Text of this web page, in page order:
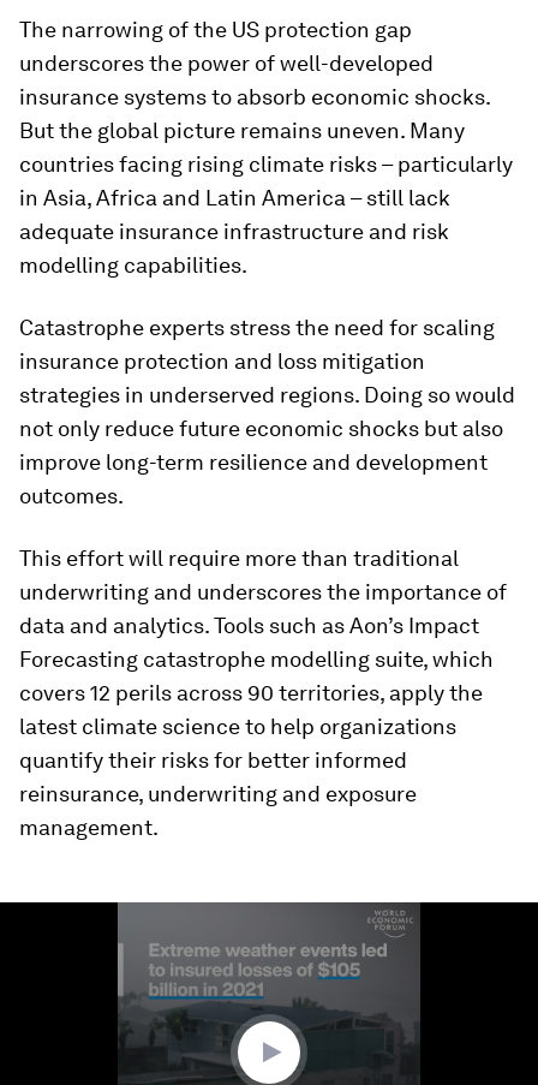
The narrowing of the US protection gap
underscores the power of well-developed
insurance systems to absorb economic shocks.
But the global picture remains uneven. Many
countries facing rising climate risks – particularly
in Asia, Africa and Latin America – still lack
adequate insurance infrastructure and risk
modelling capabilities.
Catastrophe experts stress the need for scaling
insurance protection and loss mitigation
strategies in underserved regions. Doing so would
not only reduce future economic shocks but also
improve long-term resilience and development
outcomes.
This effort will require more than traditional
underwriting and underscores the importance of
data and analytics. Tools such as Aon’s Impact
Forecasting catastrophe modelling suite, which
covers 12 perils across 90 territories, apply the
latest climate science to help organizations
quantify their risks for better informed
reinsurance, underwriting and exposure
management.